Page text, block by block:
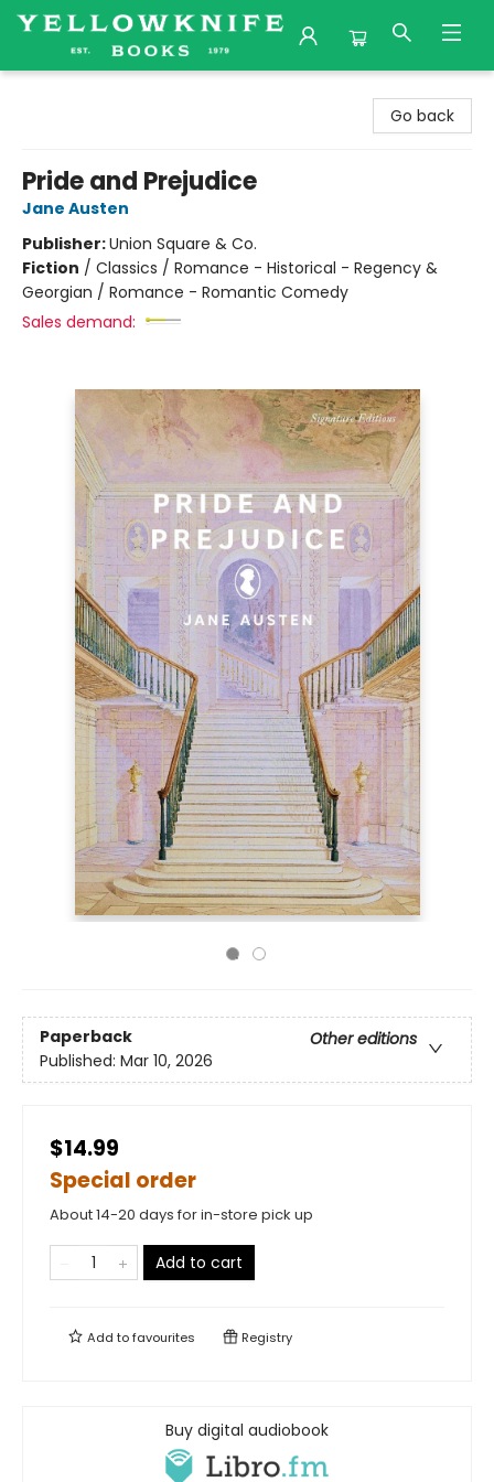
Go back
Pride and Prejudice
Jane Austen
Publisher:Union Square & Co.
Fiction / Classics / Romance - Historical - Regency &
Georgian / Romance - Romantic Comedy
Sales demand:
Paperback
Other editions
Published: Mar 10, 2026
$14.99
Special order
About 14-20 days for in-store pick up
Add to cart
Add tofavourites Registry
Buy digital audiobook